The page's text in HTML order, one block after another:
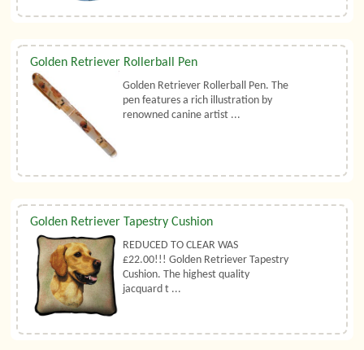
Golden Retriever Rollerball Pen
Golden Retriever Rollerball Pen. The
pen features a rich illustration by
renowned canine artist ...
Golden Retriever Tapestry Cushion
REDUCED TO CLEAR WAS
£22.00!!! Golden Retriever Tapestry
Cushion. The highest quality
jacquard t ...